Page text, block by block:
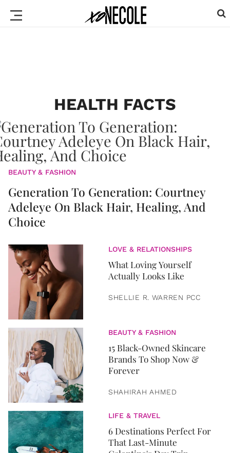
HEALTH FACTS
BEAUTY & FASHION
Generation To Generation: Courtney
Adeleye On Black Hair, Healing, And
Choice
LOVE & RELATIONSHIPS
What Loving Yourself
Actually Looks Like
SHELLIE R. WARREN PCC
BEAUTY & FASHION
15 Black-Owned Skincare
Brands To Shop Now &
Forever
SHAHIRAH AHMED
LIFE & TRAVEL
6 Destinations Perfect For
That Last-Minute